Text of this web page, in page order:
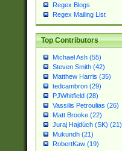
Regex Blogs
Regex Mailing List
Top Contributors
Michael Ash (55)
Steven Smith (42)
Matthew Harris (35)
tedcambron (29)
PJWhitfield (28)
Vassilis Petroulias (26)
Matt Brooke (22)
Juraj Hajdúch (SK) (21)
Mukundh (21)
RobertKaw (19)